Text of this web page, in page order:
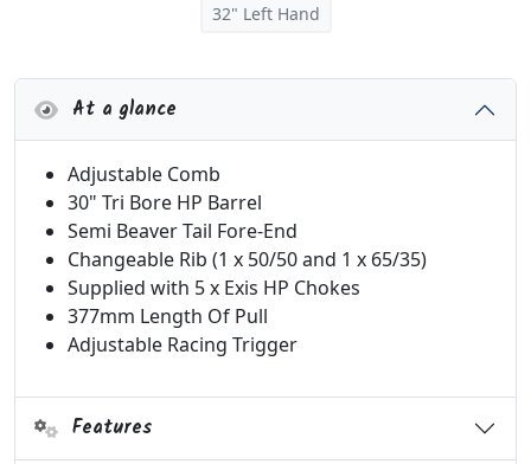
32" Left Hand
At a glance
Adjustable Comb
30" Tri Bore HP Barrel
Semi Beaver Tail Fore-End
Changeable Rib (1 x 50/50 and 1 x 65/35)
Supplied with 5 x Exis HP Chokes
377mm Length Of Pull
Adjustable Racing Trigger
Features